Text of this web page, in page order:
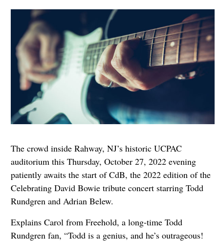
The crowd inside Rahway, NJ’s historic UCPAC
auditorium this Thursday, October 27, 2022 evening
patiently awaits the start of CdB, the 2022 edition of the
Celebrating David Bowie tribute concert starring Todd
Rundgren and Adrian Belew.
Explains Carol from Freehold, a long-time Todd
Rundgren fan, “Todd is a genius, and he’s outrageous!